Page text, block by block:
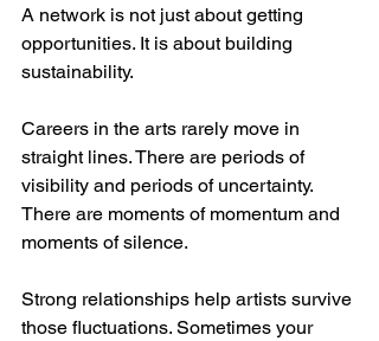
A network is not just about getting
opportunities. It is about building
sustainability.
Careers in the arts rarely move in
straight lines. There are periods of
visibility and periods of uncertainty.
There are moments of momentum and
moments of silence.
Strong relationships help artists survive
those fluctuations. Sometimes your